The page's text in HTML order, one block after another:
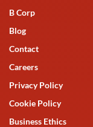
B Corp
Blog
Contact
Careers
Privacy Policy
Cookie Policy
Business Ethics